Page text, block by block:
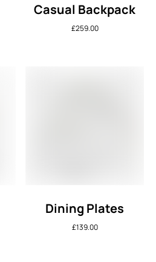
Casual Backpack
£259.00
Dining Plates
£139.00